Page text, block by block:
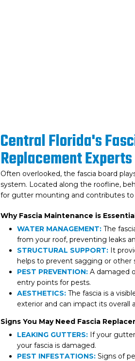
Central Florida's
Replacement Experts
Often overlooked, the fascia board
system. Located along the roofline,
for gutter mounting and contributes to
Why Fascia Maintenance is
WATER MANAGEMENT: The
from your roof, preventing leaks
STRUCTURAL SUPPORT: It
helps to prevent sagging or other
PEST PREVENTION: A damaged
entry points for pests.
AESTHETICS: The fascia is a
exterior and can impact its overall
Signs You May Need Fascia
LEAKING GUTTERS: If your
your fascia is damaged.
PEST INFESTATIONS: Signs of